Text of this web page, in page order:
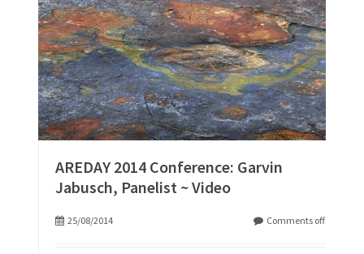
AREDAY 2014 Conference: Garvin
Jabusch, Panelist ~ Video
25/08/2014 Comments off